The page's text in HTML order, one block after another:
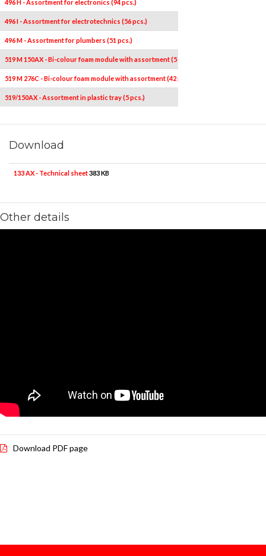
496 H - Assortment for electronics (94 pcs.)
496 I - Assortment for electrotechnics (56 pcs.)
496 M - Assortment for plumbers (51 pcs.)
519 M 150AX - Bi-colour foam module with assortment (5 pcs.)
519 M 276C - Bi-colour foam module with assortment (42 pcs.)
519/150AX - Assortment in plastic tray (5 pcs.)
Download
133 AX - Technical sheet383 KB
Other details
Download PDF page